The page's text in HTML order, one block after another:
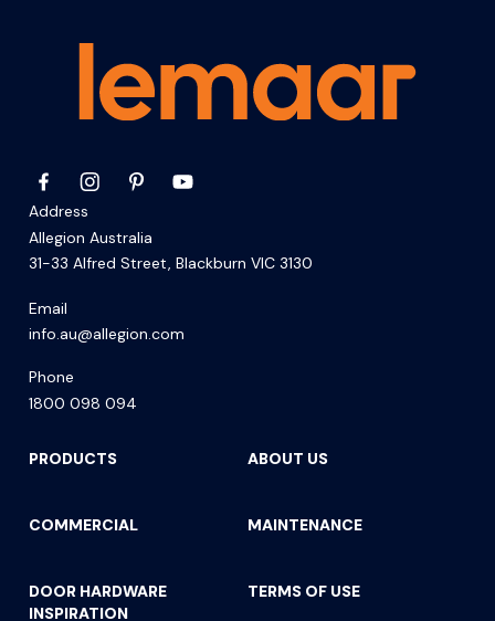
Address
Allegion Australia
31-33 Alfred Street, Blackburn VIC 3130
Email
info.au@allegion.com
Phone
1800 098 094
PRODUCTS
COMMERCIAL
DOOR HARDWARE
INSPIRATION
ABOUT US
MAINTENANCE
TERMS OF USE